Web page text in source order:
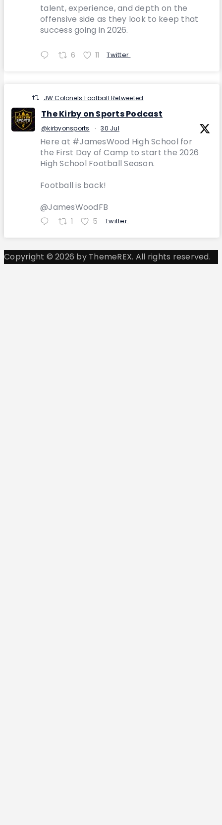
talent, experience, and depth on the
offensive side as they look to keep that
success going in 2026.
6 11 Twitter
JW Colonels Football Retweeted
The Kirby on Sports Podcast
@kirbyonsports · 30 Jul
Here at #JamesWood High School for
the First Day of Camp to start the 2026
High School Football Season.
Football is back!
@JamesWoodFB
1 5 Twitter
Copyright © 2026 by ThemeREX. All rights reserved.